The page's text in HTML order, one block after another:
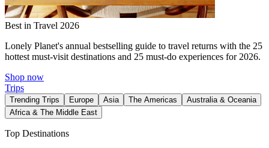
Best in Travel 2026
Lonely Planet's annual bestselling guide to travel returns with the 25
hottest must-visit destinations and 25 must-do experiences for 2026.
Shop now
Trips
Trending Trips Europe Asia The Americas
Australia & Oceania
Africa & The Middle East
Top Destinations